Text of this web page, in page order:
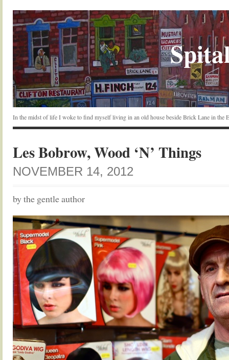
In the midst of life I woke to find myself living in an old house beside Brick Lane in the
Les Bobrow, Wood ‘N’ Things
NOVEMBER 14, 2012
by the gentle author